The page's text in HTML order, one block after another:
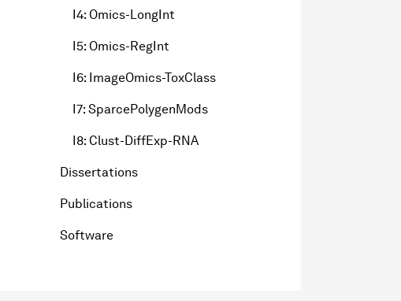
I4: Omics-LongInt
I5: Omics-RegInt
I6: ImageOmics-ToxClass
I7: SparcePolygenMods
I8: Clust-DiffExp-RNA
Dissertations
Publications
Software